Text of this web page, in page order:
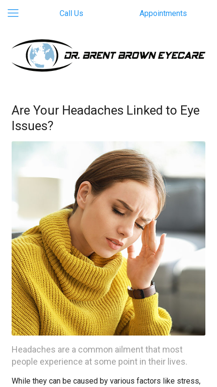
Call Us Appointments
Are Your Headaches Linked to Eye
Issues?
Headaches are a common ailment that most
people experience at some point in their lives.
While they can be caused by various factors like stress,